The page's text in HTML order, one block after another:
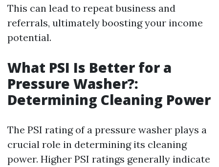
This can lead to repeat business and
referrals, ultimately boosting your income
potential.
What PSI Is Better for a
Pressure Washer?:
Determining Cleaning Power
The PSI rating of a pressure washer plays a
crucial role in determining its cleaning
power. Higher PSI ratings generally indicate